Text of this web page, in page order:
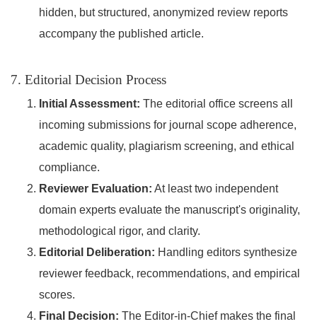
hidden, but structured, anonymized review reports
accompany the published article.
7. Editorial Decision Process
Initial Assessment: The editorial office screens all
incoming submissions for journal scope adherence,
academic quality, plagiarism screening, and ethical
compliance.
Reviewer Evaluation: At least two independent
domain experts evaluate the manuscript's originality,
methodological rigor, and clarity.
Editorial Deliberation: Handling editors synthesize
reviewer feedback, recommendations, and empirical
scores.
Final Decision: The Editor-in-Chief makes the final